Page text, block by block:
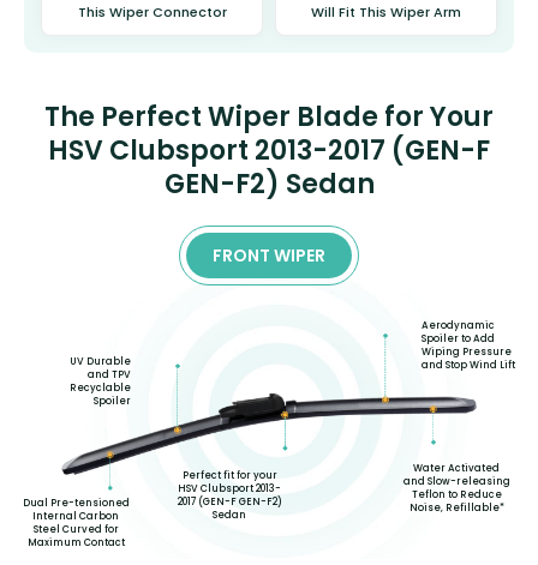
This Wiper Connector Will Fit This Wiper Arm
The Perfect Wiper Blade for Your
HSV Clubsport 2013-2017 (GEN-F
GEN-F2) Sedan
FRONT WIPER
Dual Pre-tensioned
Internal Carbon
Steel Curved for
Maximum Contact
UV Durable
and TPV
Recyclable
Spoiler
Perfect fit for your
HSV Clubsport 2013-
2017 (GEN-F GEN-F2)
Sedan
Aerodynamic
Spoiler to Add
Wiping Pressure
and Stop Wind Lift
Water Activated
and Slow-releasing
Teflon to Reduce
Noise, Refillable*